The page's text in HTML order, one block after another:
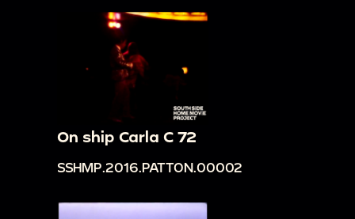
On ship Carla C 72
SSHMP.2016.PATTON.00002